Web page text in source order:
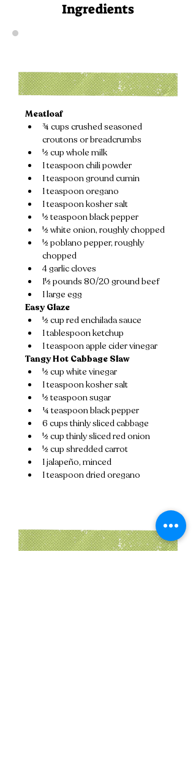
Ingredients
Meatloaf
¾ cups crushed seasoned
croutons or breadcrumbs
½ cup whole milk
1 teaspoon chili powder
1 teaspoon ground cumin
1 teaspoon oregano
1 teaspoon kosher salt
½ teaspoon black pepper
½ white onion, roughly chopped
½ poblano pepper, roughly
chopped
4 garlic cloves
1½ pounds 80/20 ground beef
1 large egg
Easy Glaze
½ cup red enchilada sauce
1 tablespoon ketchup
1 teaspoon apple cider vinegar
Tangy Hot Cabbage Slaw
½ cup white vinegar
1 teaspoon kosher salt
½ teaspoon sugar
¼ teaspoon black pepper
6 cups thinly sliced cabbage
½ cup thinly sliced red onion
½ cup shredded carrot
1 jalapeño, minced
1 teaspoon dried oregano